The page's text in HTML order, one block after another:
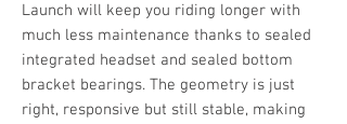
Launch will keep you riding longer with
much less maintenance thanks to sealed
integrated headset and sealed bottom
bracket bearings. The geometry is just
right, responsive but still stable, making